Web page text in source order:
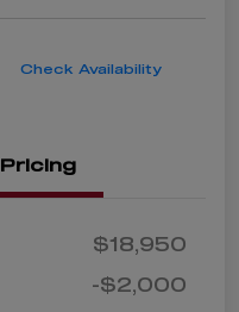
Check Availability
Pricing
$18,950
-$2,000